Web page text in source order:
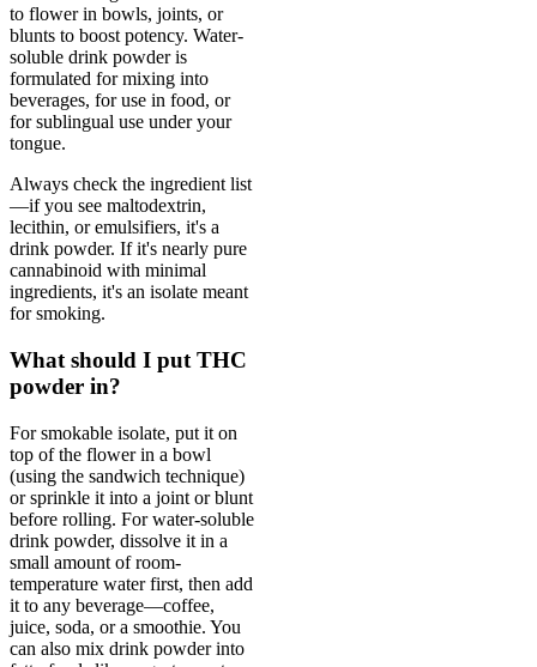
to flower in bowls, joints, or
blunts to boost potency. Water-
soluble drink powder is
formulated for mixing into
beverages, for use in food, or
for sublingual use under your
tongue.
Always check the ingredient list
—if you see maltodextrin,
lecithin, or emulsifiers, it's a
drink powder. If it's nearly pure
cannabinoid with minimal
ingredients, it's an isolate meant
for smoking.
What should I put THC
powder in?
For smokable isolate, put it on
top of the flower in a bowl
(using the sandwich technique)
or sprinkle it into a joint or blunt
before rolling. For water-soluble
drink powder, dissolve it in a
small amount of room-
temperature water first, then add
it to any beverage—coffee,
juice, soda, or a smoothie. You
can also mix drink powder into